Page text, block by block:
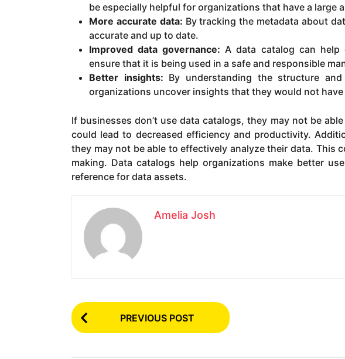
be especially helpful for organizations that have a large
More accurate data: By tracking the metadata about
accurate and up to date.
Improved data governance: A data catalog can help
ensure that it is being used in a safe and responsible
Better insights: By understanding the structure
organizations uncover insights that they would not
If businesses don’t use data catalogs, they may not be
could lead to decreased efficiency and productivity.
they may not be able to effectively analyze their data. This
making. Data catalogs help organizations make better
reference for data assets.
Amelia Josh
P
o
PREVIOUS POST